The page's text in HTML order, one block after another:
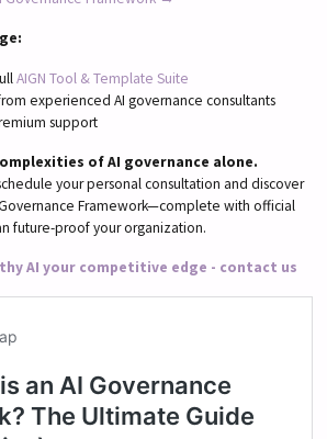
AIGN Tool & Template Suite
experienced AI governance consultants
support
of AI governance alone.
your personal consultation and discover
Framework—complete with official
future-proof your organization.
AI your competitive edge - contact us